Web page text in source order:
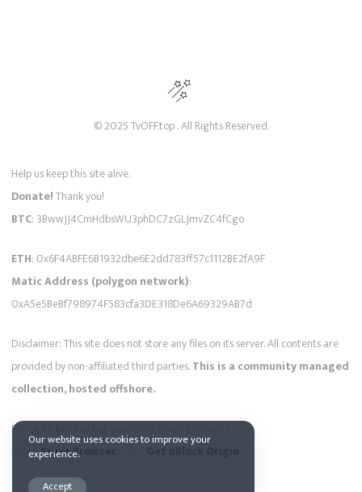
© 2025 TvOFF.top . All Rights Reserved.
Help us keep this site alive.
Donate!Thank you!
BTC: 3BwwJJ4CmHdbsWU3phDC7zGLJmvZC4fCgo
ETH: 0x6F4ABFE6B1932dbe6E2dd783ff57c1112BE2fA9F
Matic Address (polygon network):
0xA5e5BeBf798974F583cfa3DE318De6A69329AB7d
Disclaimer: This site does not store any files on its server. All contents are
provided by non-affiliated third parties.This is a community managed
collection, hosted offshore.
Pss...
InstallBrave Browser Get uBlock Origin
Our website uses cookies to improve your
experience.
Accept